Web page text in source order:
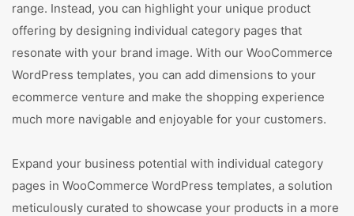
range. Instead, you can highlight your unique product
offering by designing individual category pages that
resonate with your brand image. With our WooCommerce
WordPress templates, you can add dimensions to your
ecommerce venture and make the shopping experience
much more navigable and enjoyable for your customers.
Expand your business potential with individual category
pages in WooCommerce WordPress templates, a solution
meticulously curated to showcase your products in a more